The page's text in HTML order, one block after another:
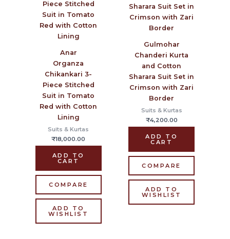
Anar
Organza
Chikankari 3-
Piece Stitched
Suit in Tomato
Red with Cotton
Lining
Suits & Kurtas
₹18,000.00
ADD TO
CART
COMPARE
ADD TO
WISHLIST
Gulmohar
Chanderi Kurta
and Cotton
Sharara Suit Set in
Crimson with Zari
Border
Suits & Kurtas
₹4,200.00
ADD TO
CART
COMPARE
ADD TO
WISHLIST